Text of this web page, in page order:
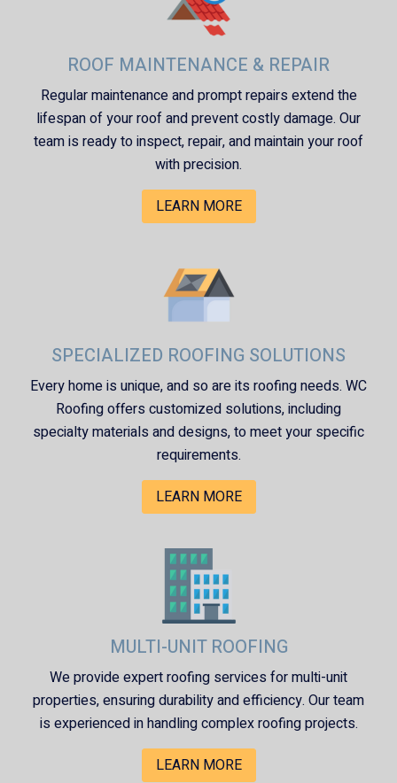
ROOF MAINTENANCE & REPAIR
Regular maintenance and prompt repairs extend the
lifespan of your roof and prevent costly damage. Our
team is ready to inspect, repair, and maintain your roof
with precision.
LEARN MORE
SPECIALIZED ROOFING SOLUTIONS
Every home is unique, and so are its roofing needs. WC
Roofingoffers customized solutions, including
specialty materials and designs, to meet your specific
requirements.
LEARN MORE
MULTI-UNIT ROOFING
We provide expert roofing services for multi-unit
properties, ensuring durability and efficiency. Our team
is experienced in handling complex roofing projects.
LEARN MORE